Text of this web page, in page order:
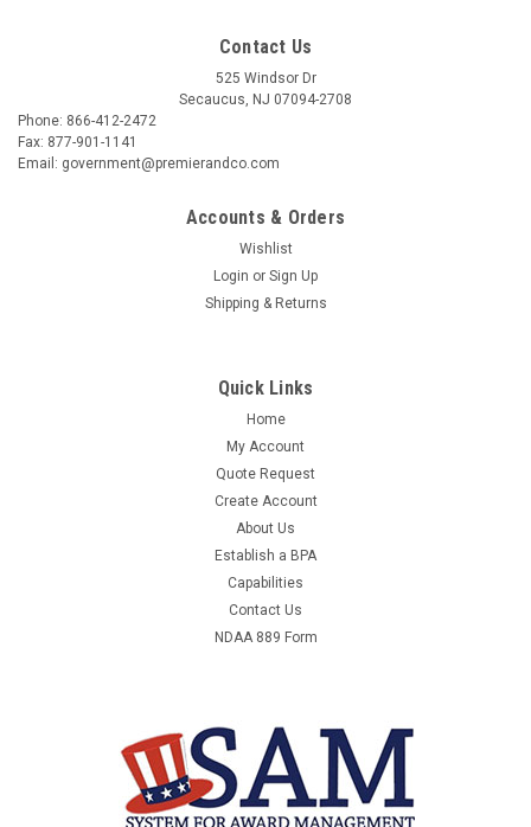
Contact Us
525 Windsor Dr
Secaucus, NJ 07094-2708
Phone: 866-412-2472
Fax: 877-901-1141
Email: government@premierandco.com
Accounts & Orders
Wishlist
Login or Sign Up
Shipping & Returns
Quick Links
Home
My Account
Quote Request
Create Account
About Us
Establish a BPA
Capabilities
Contact Us
NDAA 889 Form